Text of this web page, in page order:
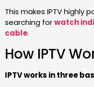
This makes IPTV highly
searching forwatch
cable.
How IPTV
IPTV works in three